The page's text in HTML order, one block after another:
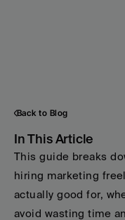
Back to Blog
In This Article
This guide breaks
hiring marketing
actually good for,
avoid wasting time